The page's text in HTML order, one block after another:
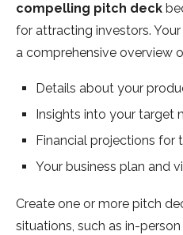
compelling pitch deck
for attracting investors.
a comprehensive overview
Details about your
Insights into your target
Financial projections for
Your business plan and
Create one or more pitch
situations, such as in-